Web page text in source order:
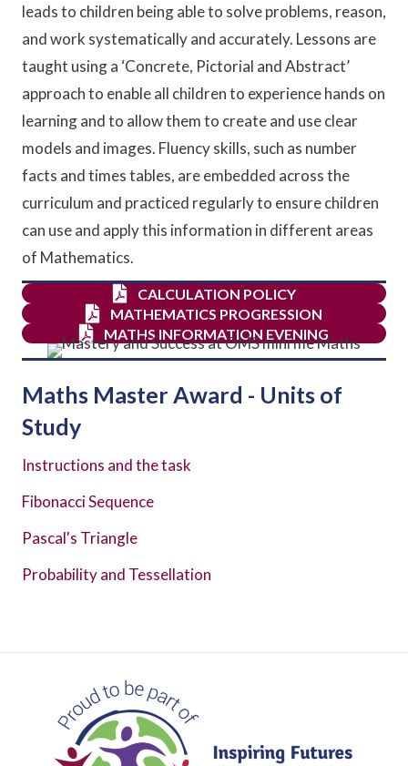
leads to children being able to solve problems, reason,
and work systematically and accurately. Lessons are
taught using a ‘Concrete, Pictorial and Abstract’
approach to enable all children to experience hands on
learning and to allow them to create and use clear
models and images. Fluency skills, such as number
facts and times tables, are embedded across the
curriculum and practiced regularly to ensure children
can use and apply this information in different areas
of Mathematics.
CALCULATION POLICY
MATHEMATICS PROGRESSION
MATHS INFORMATION EVENING
Maths Master Award - Units of
Study
Instructions and the task
Fibonacci Sequence
Pascal's Triangle
Probability and Tessellation